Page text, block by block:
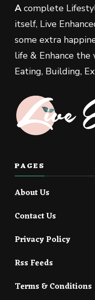
Acomplete
itself, Live
some extra
life & Enhance the
Eating, Building,
PAGES
About Us
Contact Us
Privacy Policy
Rss Feeds
Terms & Conditions